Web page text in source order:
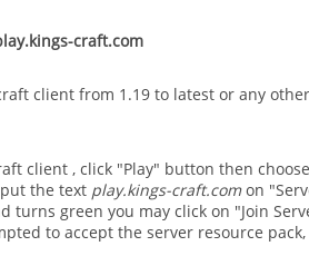
craft.com
client from 1.19 to latest or any
client , click "Play" button then
the text play.kings-craft.comon
turns green you may click on "Join
to accept the server resource